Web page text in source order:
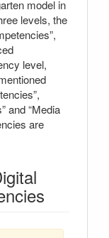
model in
levels, the
level,
and “Media
are